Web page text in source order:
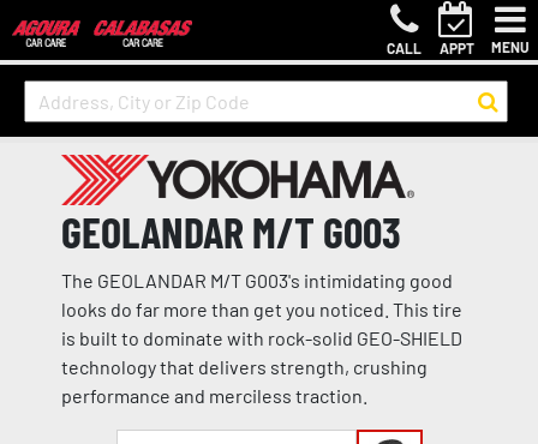
CALL APPT MENU
GEOLANDAR M/T G003
The GEOLANDAR M/T G003's intimidating good
looks do far more than get you noticed. This tire
is built to dominate with rock-solid GEO-SHIELD
technology that delivers strength, crushing
performance and merciless traction.